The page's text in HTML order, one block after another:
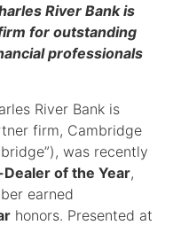
River Bank is
for outstanding
professionals
River Bank is
firm, Cambridge
was recently
of the Year,
earned
honors. Presented at